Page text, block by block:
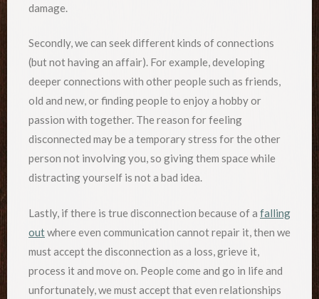
damage.
Secondly, we can seek different kinds of connections
(but not having an affair). For example, developing
deeper connections with other people such as friends,
old and new, or finding people to enjoy a hobby or
passion with together. The reason for feeling
disconnected may be a temporary stress for the other
person not involving you, so giving them space while
distracting yourself is not a bad idea.
Lastly, if there is true disconnection because of a falling
outwhere even communication cannot repair it, then we
must accept the disconnection as a loss, grieve it,
process it and move on. People come and go in life and
unfortunately, we must accept that even relationships